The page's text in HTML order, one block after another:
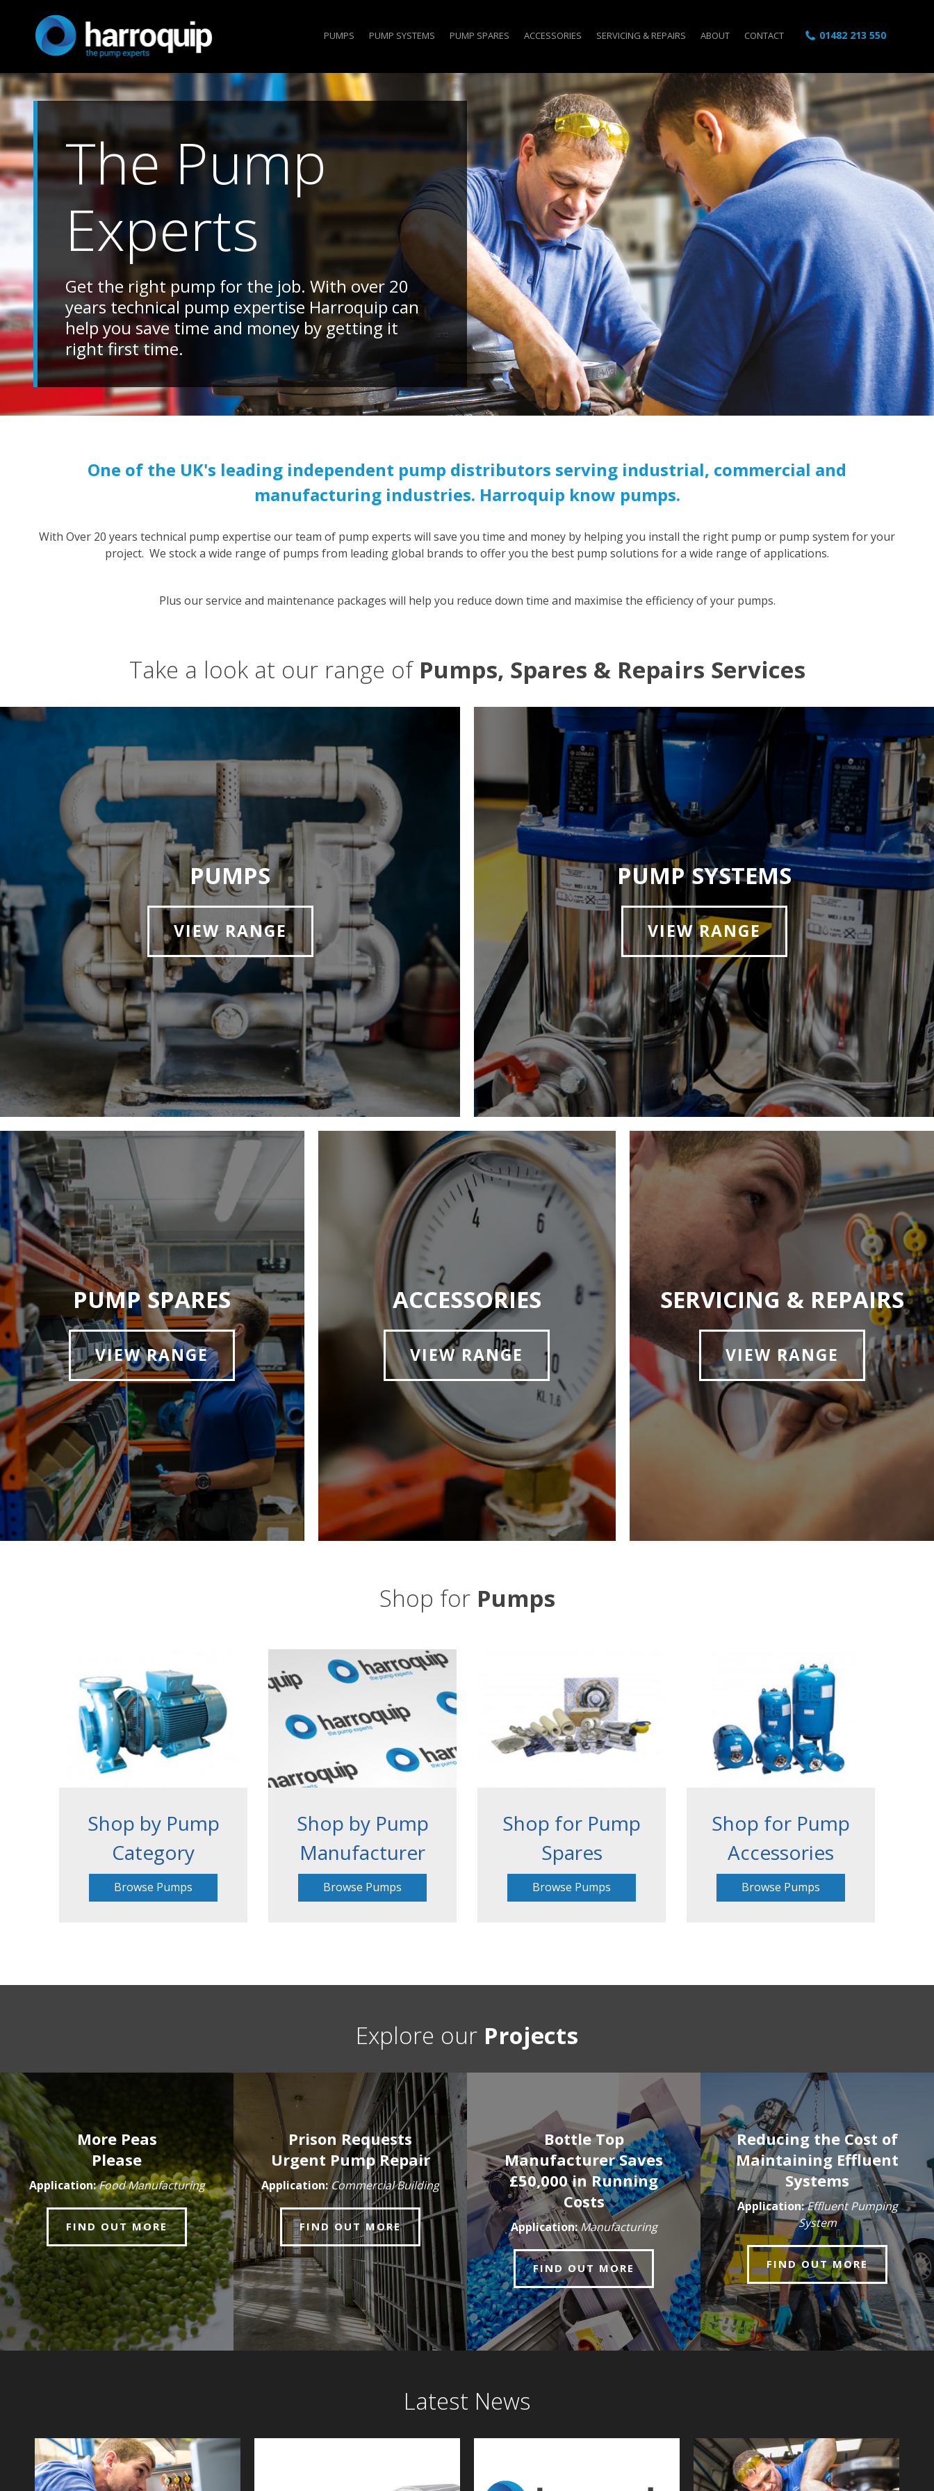
PUMPS PUMP SYSTEMS PUMP SPARES ACCESSORIES SERVICING & REPAIRS ABOUT CONTACT 01482 213 550
The Pump
Experts
Get the right pump for the job. With over 20
years technical pump expertise Harroquip can
help you save time and money by getting it
right first time.
One of the UK's leading independent pump distributors serving industrial, commercial and
manufacturing industries. Harroquip know pumps.
With Over 20 years technical pump expertise our team of pump experts will save you time and money by helping you install the right pump or pump system for your
project. We stock a wide range of pumps from leading global brands to offer you the best pump solutions for a wide range of applications.
Plus our service and maintenance packages will help you reduce down time and maximise the efficiency of your pumps.
Take a look at our range of Pumps, Spares & Repairs Services
PUMPS
VIEW RANGE
PUMP SYSTEMS
VIEW RANGE
PUMP SPARES
VIEW RANGE
ACCESSORIES
VIEW RANGE
SERVICING & REPAIRS
VIEW RANGE
Shop for Pumps
Shop by Pump
Category
Browse Pumps
Shop by Pump
Manufacturer
Browse Pumps
Shop for Pump
Spares
Browse Pumps
Shop for Pump
Accessories
Browse Pumps
Explore our Projects
More Peas
Please
Application:Food Manufacturing
FIND OUT MORE
Prison Requests
Urgent Pump Repair
Application:Commercial Building
FIND OUT MORE
Bottle Top
Manufacturer Saves
£50,000 in Running
Costs
Application:Manufacturing
FIND OUT MORE
Reducing the Cost of
Maintaining Effluent
Systems
Application:Effluent Pumping
System
FIND OUT MORE
Latest News